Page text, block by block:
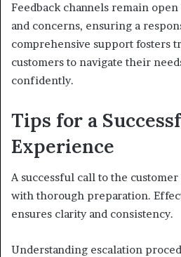
Feedback channels remain
and concerns, ensuring a
comprehensive support fosters
customers to navigate their
confidently.
Tips for a
Experience
A successful call to the
with thorough preparation.
ensures clarity and consistency.
Understanding escalation